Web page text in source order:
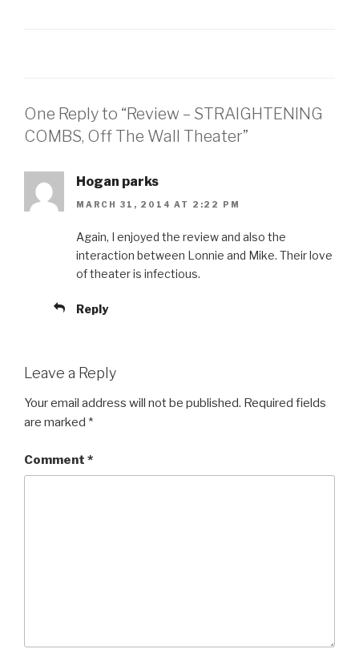
One Reply to “Review – STRAIGHTENING
COMBS, Off The Wall Theater”
Hogan parks
MARCH 31, 2014 AT 2:22 PM
Again, I enjoyed the review and also the
interaction between Lonnie and Mike. Their love
of theater is infectious.
Reply
Leave a Reply
Your email address will not be published. Required fields
are marked *
Comment *